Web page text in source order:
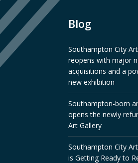
Blog
Southampton City
reopens with major
acquisitions and a
new exhibition
Southampton-born
opens the newly
Art Gallery
Southampton City
is Getting Ready to